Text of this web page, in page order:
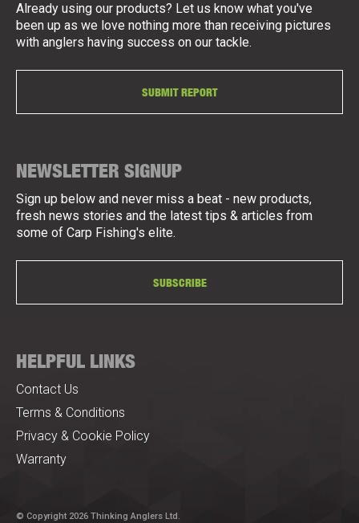
Already using our products? Let us know what you've
been up as we love nothing more than receiving pictures
with anglers having success on our tackle.
SUBMIT REPORT
NEWSLETTER SIGNUP
Sign up below and never miss a beat - new products,
fresh news stories and the latest tips & articles from
some of Carp Fishing's elite.
SUBSCRIBE
HELPFUL LINKS
Contact Us
Terms & Conditions
Privacy & Cookie Policy
Warranty
© Copyright 2026 Thinking Anglers Ltd.